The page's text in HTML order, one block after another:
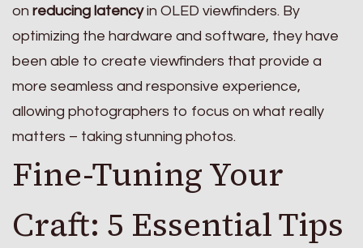
on reducing latencyin OLED viewfinders. By
optimizing the hardware and software, they have
been able to create viewfinders that provide a
more seamless and responsive experience,
allowing photographers to focus on what really
matters – taking stunning photos.
Fine-Tuning Your
Craft: 5 Essential Tips